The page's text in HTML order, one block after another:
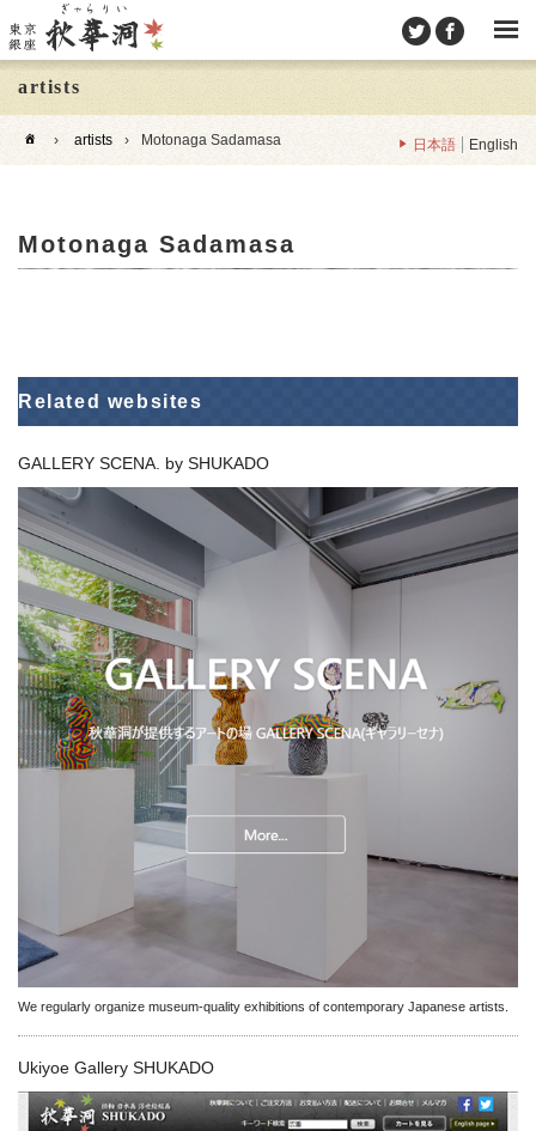
artists
› artists › Motonaga Sadamasa 日本語 English
Motonaga Sadamasa
Related websites
GALLERY SCENA. by SHUKADO
We regularly organize museum-quality exhibitions of contemporary Japanese artists.
Ukiyoe Gallery SHUKADO